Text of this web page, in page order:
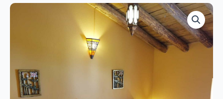
Price
range:
through
Twin